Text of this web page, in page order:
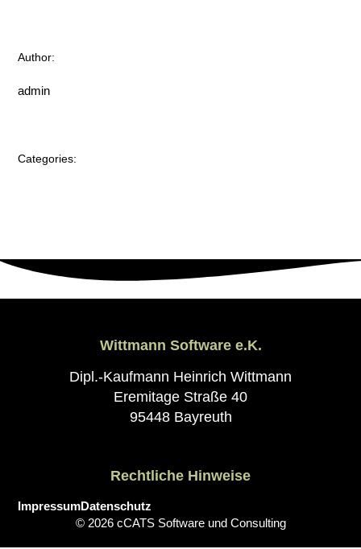
Author:
admin
Categories:
Wittmann Software e.K.
Dipl.-Kaufmann Heinrich Wittmann
Eremitage Straße 40
95448 Bayreuth
Rechtliche Hinweise
ImpressumDatenschutz
© 2026 cCATS Software und Consulting